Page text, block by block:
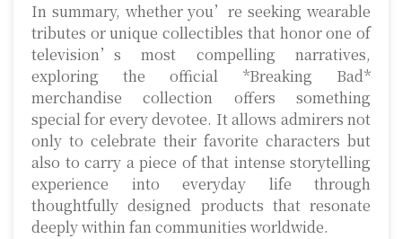
In summary, whether you’re seeking wearable
tributes or unique collectibles that honor one of
television’s most compelling narratives,
exploring the official *Breaking Bad*
merchandise collection offers something
special for every devotee. It allows admirers not
only to celebrate their favorite characters but
also to carry a piece of that intense storytelling
experience into everyday life through
thoughtfully designed products that resonate
deeply within fan communities worldwide.